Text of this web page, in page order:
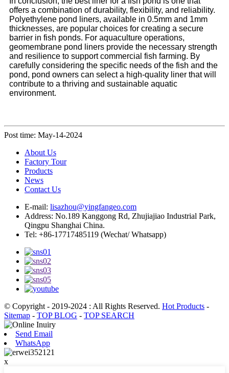
offers a combination of durability, flexibility, and reliability.
Polyethylene pond liners, available in 0.5mm and 1mm
thicknesses, are popular choices for creating a secure
barrier in fish ponds. For aquaculture operations,
geomembrane pond liners provide the necessary strength
and resilience to support commercial fish farming. By
carefully considering the specific needs of the fish and the
pond, pond owners can select a high-quality liner that will
contribute to a thriving and sustainable aquatic
environment.
Post time: May-14-2024
About Us
Factory Tour
Products
News
Contact Us
E-mail: lisazhou@yingfangeo.com
Address: No.189 Kanggong Rd, Zhujiajiao Industrial Park,
Qingpu Shanghai China.
Tel: +86-17717485119 (Wechat/ Whatsapp)
© Copyright - 2019-2024 : All Rights Reserved. Hot Products -
Sitemap - TOP BLOG - TOP SEARCH
Send Email
WhatsApp
x